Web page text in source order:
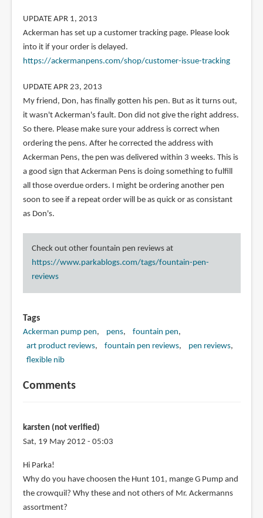
UPDATE APR 1, 2013
Ackerman has set up a customer tracking page. Please look
into it if your order is delayed.
https://ackermanpens.com/shop/customer-issue-tracking
UPDATE APR 23, 2013
My friend, Don, has finally gotten his pen. But as it turns out,
it wasn't Ackerman's fault. Don did not give the right address.
So there. Please make sure your address is correct when
ordering the pens. After he corrected the address with
Ackerman Pens, the pen was delivered within 3 weeks. This is
a good sign that Ackerman Pens is doing something to fulfill
all those overdue orders. I might be ordering another pen
soon to see if a repeat order will be as quick or as consistant
as Don's.
Check out other fountain pen reviews at
https://www.parkablogs.com/tags/fountain-pen-
reviews
Tags
Ackerman pump pen pens
fountain pen
art product reviews
fountain pen reviews
pen reviews
flexible nib
Comments
karsten (not verified)
Sat, 19 May 2012 - 05:03
Hi Parka!
Why do you have choosen the Hunt 101, mange G Pump and
the crowquil? Why these and not others of Mr. Ackermanns
assortment?